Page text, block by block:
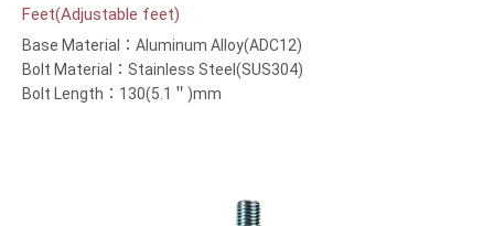
Feet(Adjustable feet)
Base Material：Aluminum Alloy(ADC12)
Bolt Material：Stainless Steel(SUS304)
Bolt Length：130(5.1＂)mm